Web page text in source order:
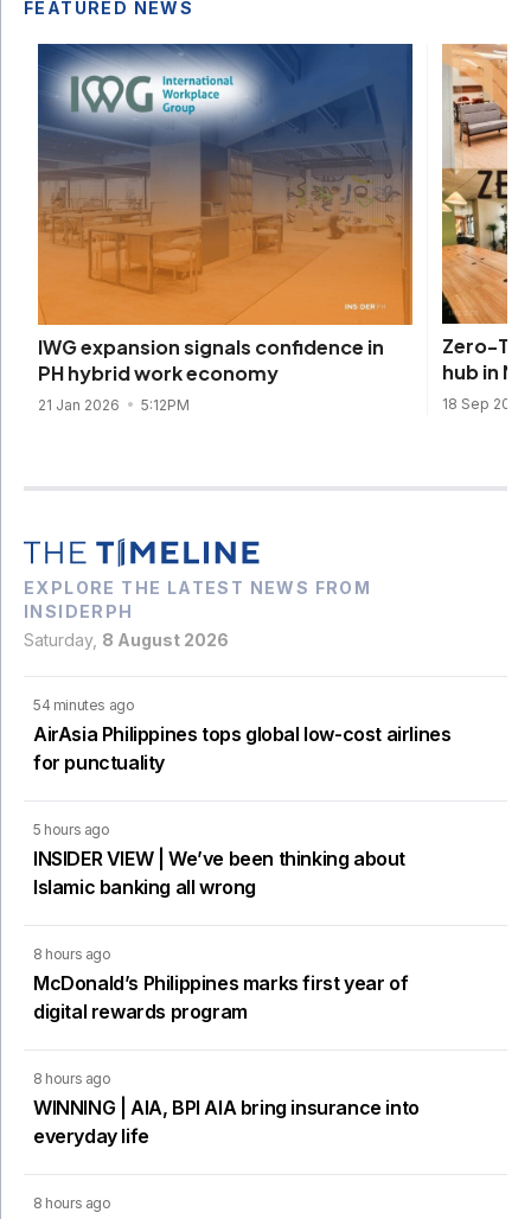
FEATURED NEWS
IWG expansion signals confidence in
PH hybrid work economy
21 Jan 2026 5:12PM
Zero-
hub in
18 Sep 2025
EXPLORE THE LATEST NEWS FROM
INSIDERPH
Saturday, 8 August 2026
54 minutes ago
AirAsia Philippines tops global low-cost airlines
for punctuality
5 hours ago
INSIDER VIEW | We’ve been thinking about
Islamic banking all wrong
8 hours ago
McDonald’s Philippines marks first year of
digital rewards program
8 hours ago
WINNING | AIA, BPI AIA bring insurance into
everyday life
8 hours ago